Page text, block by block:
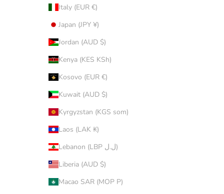
Italy (EUR €)
Japan (JPY ¥)
Jordan (AUD $)
Kenya (KES KSh)
Kosovo (EUR €)
Kuwait (AUD $)
Kyrgyzstan (KGS som)
Laos (LAK ₭)
Lebanon (LBP ل.ل)
Liberia (AUD $)
Macao SAR (MOP P)